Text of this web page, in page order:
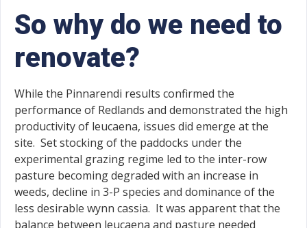
So why do we need to
renovate?
While the Pinnarendi results confirmed the
performance of Redlands and demonstrated the high
productivity of leucaena, issues did emerge at the
site. Set stocking of the paddocks under the
experimental grazing regime led to the inter-row
pasture becoming degraded with an increase in
weeds, decline in 3-P species and dominance of the
less desirable wynn cassia. It was apparent that the
balance between leucaena and pasture needed